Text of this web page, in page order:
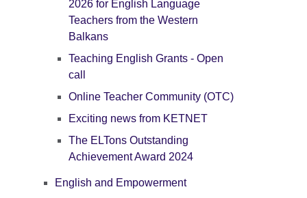
2026 for English Language
Teachers from the Western
Balkans
Teaching English Grants - Open
call
Online Teacher Community (OTC)
Exciting news from KETNET
The ELTons Outstanding
Achievement Award 2024
English and Empowerment